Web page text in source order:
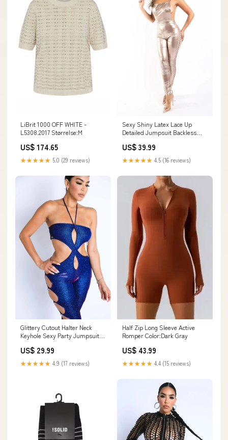
LiBrit 1000 OFF WHITE -
L5308.2017 Størrelse:M
US$ 174.65
★★★★★ 5.0 (29 reviews)
Sexy Shiny Latex Lace Up
Detailed Jumpsuit Backless
US$ 39.99
★★★★★ 4.5 (16 reviews)
Glittery Cutout Halter Neck
Keyhole Sexy Party Jumpsuit
US$ 29.99
★★★★★ 4.9 (17 reviews)
Half Zip Long Sleeve Active
Romper Color:Dark Gray
US$ 43.99
★★★★★ 4.4 (15 reviews)